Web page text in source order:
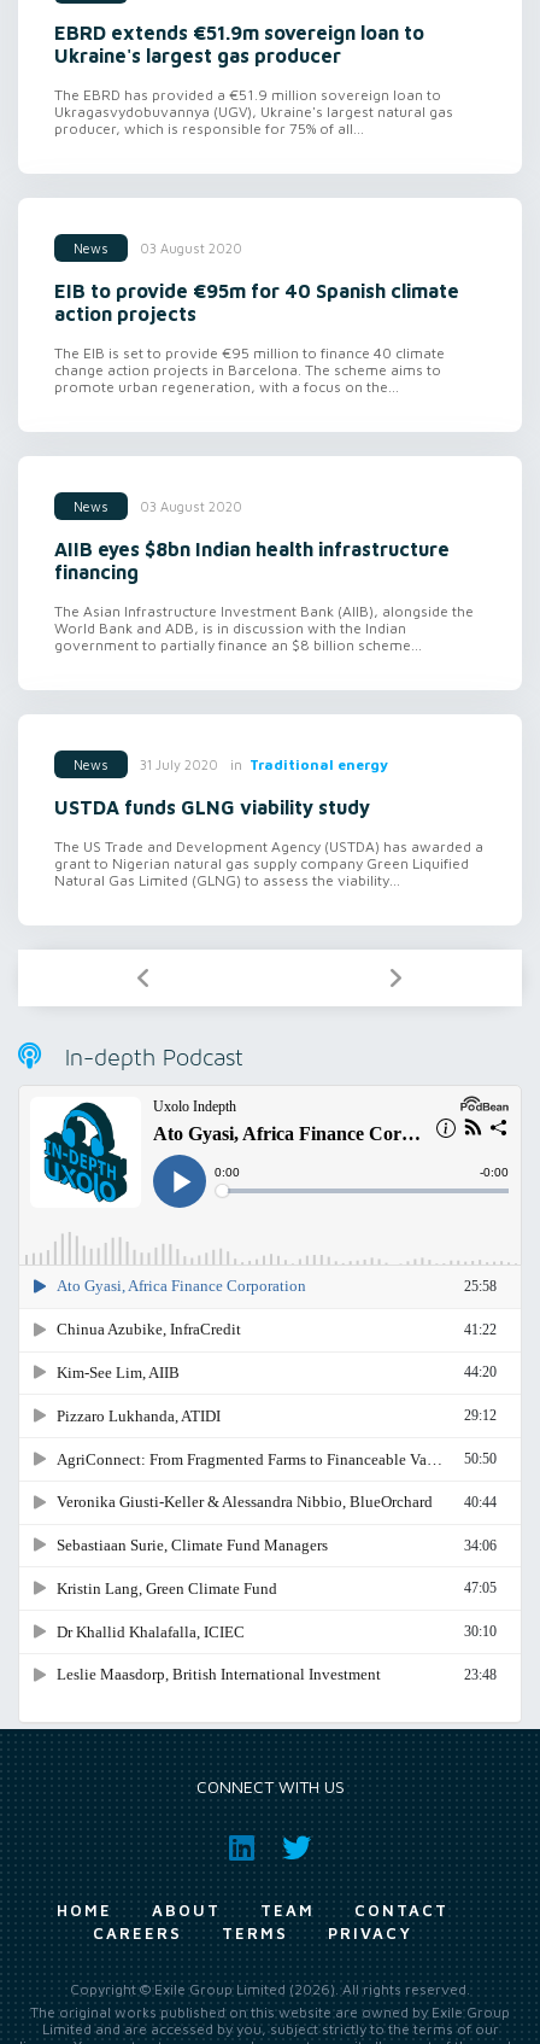
EBRD extends €51.9m sovereign loan to
Ukraine's largest gas producer
The EBRD has provided a €51.9 million sovereign loan to
Ukragasvydobuvannya (UGV), Ukraine's largest natural gas
producer, which is responsible for 75% of all...
News 03 August 2020
EIB to provide €95m for 40 Spanish climate
action projects
The EIB is set to provide €95 million to finance 40 climate
change action projects in Barcelona. The scheme aims to
promote urban regeneration, with a focus on the...
News 03 August 2020
AIIB eyes $8bn Indian health infrastructure
financing
The Asian Infrastructure Investment Bank (AIIB), alongside the
World Bank and ADB, is in discussion with the Indian
government to partially finance an $8 billion scheme...
News 31 July 2020 in Traditional energy
USTDA funds GLNG viability study
The US Trade and Development Agency (USTDA) has awarded a
grant to Nigerian natural gas supply company Green Liquified
Natural Gas Limited (GLNG) to assess the viability...
In-depth Podcast
CONNECT WITH US
HOME ABOUT TEAM
CONTACT
CAREERS
TERMS PRIVACY
Copyright © Exile Group Limited (2026). All rights reserved.
The original works published on this website are owned by Exile Group
Limited and are accessed by you, subject strictly to the terms of our